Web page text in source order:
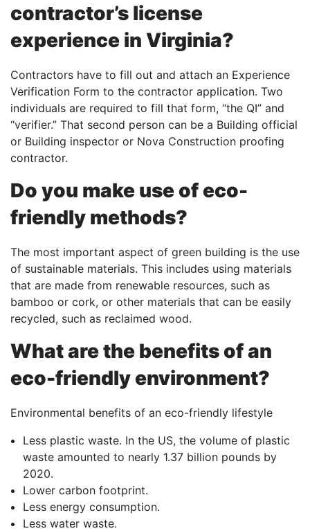
contractor’s license
experience in Virginia?
Contractors have to fill out and attach an Experience
Verification Form to the contractor application. Two
individuals are required to fill that form, “the QI” and
“verifier.” That second person can be a Building official
or Building inspector or Nova Construction proofing
contractor.
Do you make use of eco-
friendly methods?
The most important aspect of green building is the use
of sustainable materials. This includes using materials
that are made from renewable resources, such as
bamboo or cork, or other materials that can be easily
recycled, such as reclaimed wood.
What are the benefits of an
eco-friendly environment?
Environmental benefits of an eco-friendly lifestyle
Less plastic waste. In the US, the volume of plastic
waste amounted to nearly 1.37 billion pounds by
2020.
Lower carbon footprint.
Less energy consumption.
Less water waste.